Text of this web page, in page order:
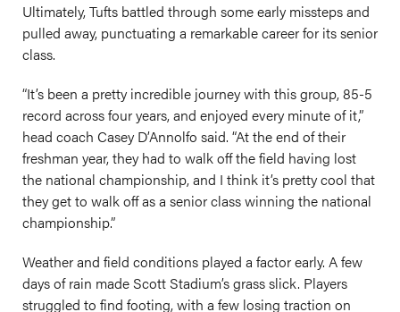
Ultimately, Tufts battled through some early missteps and
pulled away, punctuating a remarkable career for its senior
class.
“It’s been a pretty incredible journey with this group, 85-5
record across four years, and enjoyed every minute of it,”
head coach Casey D’Annolfo said. “At the end of their
freshman year, they had to walk off the field having lost
the national championship, and I think it’s pretty cool that
they get to walk off as a senior class winning the national
championship.”
Weather and field conditions played a factor early. A few
days of rain made Scott Stadium’s grass slick. Players
struggled to find footing, with a few losing traction on